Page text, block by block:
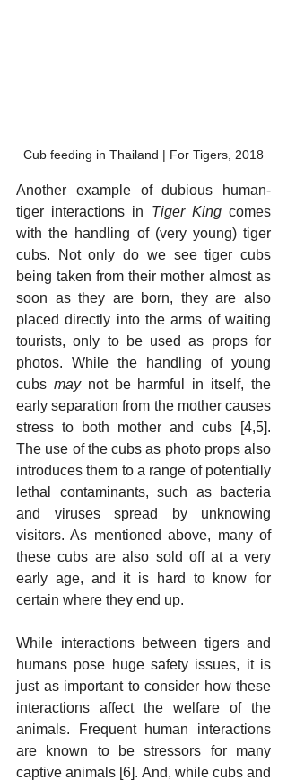
Cub feeding in Thailand | For Tigers, 2018
Another example of dubious human-
tiger interactions in Tiger King comes
with the handling of (very young) tiger
cubs. Not only do we see tiger cubs
being taken from their mother almost as
soon as they are born, they are also
placed directly into the arms of waiting
tourists, only to be used as props for
photos. While the handling of young
cubs may not be harmful in itself, the
early separation from the mother causes
stress to both mother and cubs [4,5].
The use of the cubs as photo props also
introduces them to a range of potentially
lethal contaminants, such as bacteria
and viruses spread by unknowing
visitors. As mentioned above, many of
these cubs are also sold off at a very
early age, and it is hard to know for
certain where they end up.
While interactions between tigers and
humans pose huge safety issues, it is
just as important to consider how these
interactions affect the welfare of the
animals. Frequent human interactions
are known to be stressors for many
captive animals [6]. And, while cubs and